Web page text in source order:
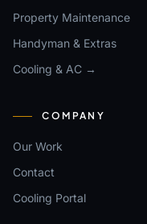
Property Maintenance
Handyman & Extras
Cooling & AC →
COMPANY
Our Work
Contact
Cooling Portal